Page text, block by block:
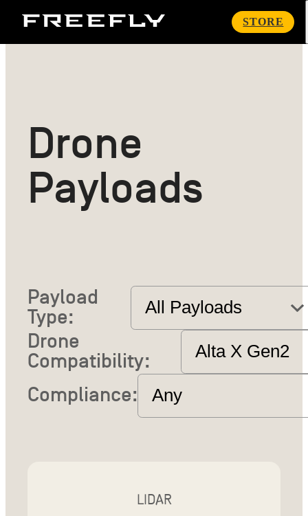
Freefly
STORE
Drone
Payloads
Payload
Type:
Drone
Compatibility:
Compliance:
LIDAR